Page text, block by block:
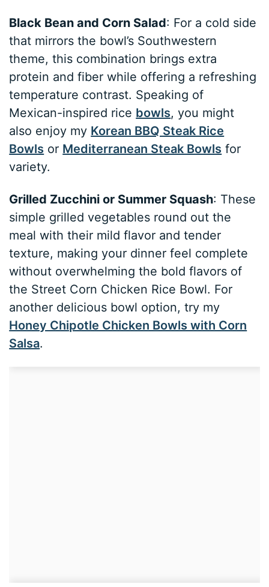
Black Bean and Corn Salad: For a cold side
that mirrors the bowl’s Southwestern
theme, this combination brings extra
protein and fiber while offering a refreshing
temperature contrast. Speaking of
Mexican-inspired rice bowls, you might
also enjoy my Korean BBQ Steak Rice
Bowls or Mediterranean Steak Bowls for
variety.
Grilled Zucchini or Summer Squash: These
simple grilled vegetables round out the
meal with their mild flavor and tender
texture, making your dinner feel complete
without overwhelming the bold flavors of
the Street Corn Chicken Rice Bowl. For
another delicious bowl option, try my
Honey Chipotle Chicken Bowls with Corn
Salsa.